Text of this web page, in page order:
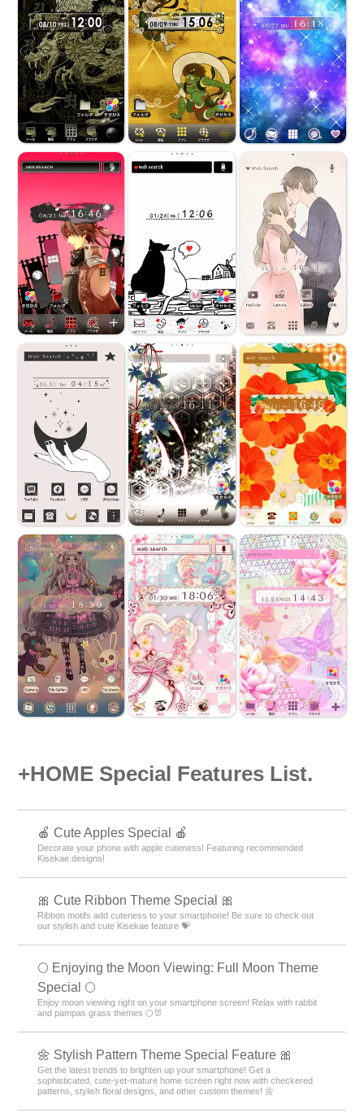
+HOME Special Features List.
🍎 Cute Apples Special 🍎
Decorate your phone with apple cuteness! Featuring recommended
Kisekae designs!
🎀 Cute Ribbon Theme Special 🎀
Ribbon motifs add cuteness to your smartphone! Be sure to check out
our stylish and cute Kisekae feature 💝
🌕 Enjoying the Moon Viewing: Full Moon Theme
Special 🌕
Enjoy moon viewing right on your smartphone screen! Relax with rabbit
and pampas grass themes 🌕🐰
🌼 Stylish Pattern Theme Special Feature 🎀
Get the latest trends to brighten up your smartphone! Get a
sophisticated, cute-yet-mature home screen right now with checkered
patterns, stylish floral designs, and other custom themes! 🌼